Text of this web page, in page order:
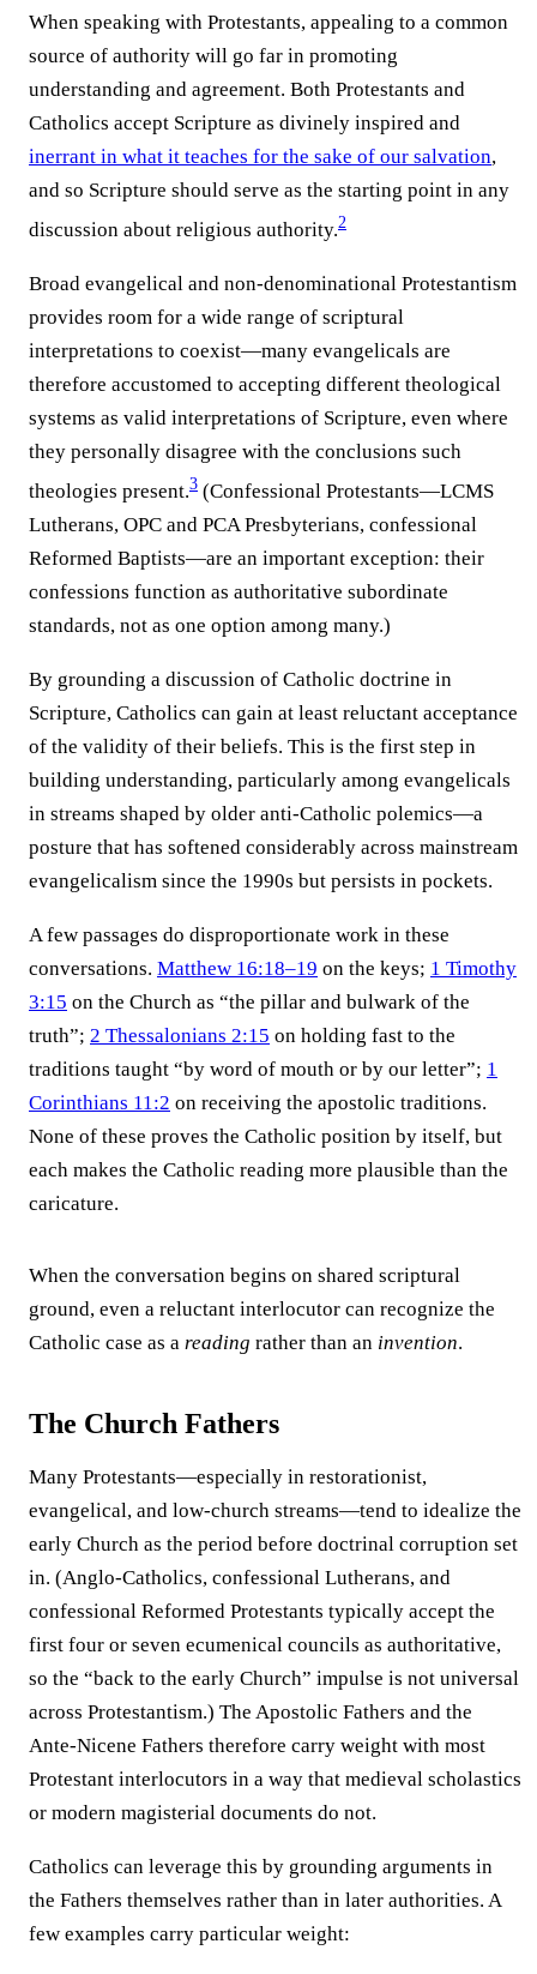
When speaking with Protestants, appealing to a common
source of authority will go far in promoting
understanding and agreement. Both Protestants and
Catholics accept Scripture as divinely inspired and
inerrant in what it teaches for the sake of our salvation,
and so Scripture should serve as the starting point in any
discussion about religious authority.⁠2
Broad evangelical and non-denominational Protestantism
provides room for a wide range of scriptural
interpretations to coexist—many evangelicals are
therefore accustomed to accepting different theological
systems as valid interpretations of Scripture, even where
they personally disagree with the conclusions such
theologies present.⁠3 (Confessional Protestants—LCMS
Lutherans, OPC and PCA Presbyterians, confessional
Reformed Baptists—are an important exception: their
confessions function as authoritative subordinate
standards, not as one option among many.)
By grounding a discussion of Catholic doctrine in
Scripture, Catholics can gain at least reluctant acceptance
of the validity of their beliefs. This is the first step in
building understanding, particularly among evangelicals
in streams shaped by older anti-Catholic polemics—a
posture that has softened considerably across mainstream
evangelicalism since the 1990s but persists in pockets.
A few passages do disproportionate work in these
conversations. Matthew 16:18–19 on the keys; 1 Timothy
3:15 on the Church as “the pillar and bulwark of the
truth”; 2 Thessalonians 2:15 on holding fast to the
traditions taught “by word of mouth or by our letter”; 1
Corinthians 11:2 on receiving the apostolic traditions.
None of these proves the Catholic position by itself, but
each makes the Catholic reading more plausible than the
caricature.
When the conversation begins on shared scriptural
ground, even a reluctant interlocutor can recognize the
Catholic case as a reading rather than an invention.
The Church Fathers
Many Protestants—especially in restorationist,
evangelical, and low-church streams—tend to idealize the
early Church as the period before doctrinal corruption set
in. (Anglo-Catholics, confessional Lutherans, and
confessional Reformed Protestants typically accept the
first four or seven ecumenical councils as authoritative,
so the “back to the early Church” impulse is not universal
across Protestantism.) The Apostolic Fathers and the
Ante-Nicene Fathers therefore carry weight with most
Protestant interlocutors in a way that medieval scholastics
or modern magisterial documents do not.
Catholics can leverage this by grounding arguments in
the Fathers themselves rather than in later authorities. A
few examples carry particular weight: